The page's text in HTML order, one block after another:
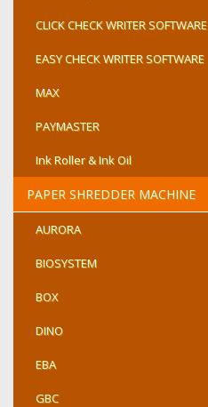
CLICK CHECK WRITER SOFTWARE
EASY CHECK WRITER SOFTWARE
MAX
PAYMASTER
Ink Roller & Ink Oil
PAPER SHREDDER MACHINE
AURORA
BIOSYSTEM
BOX
DINO
EBA
GBC